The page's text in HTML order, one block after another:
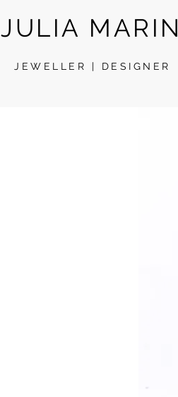
JULIA MARIN
JEWELLER | DESIGNER